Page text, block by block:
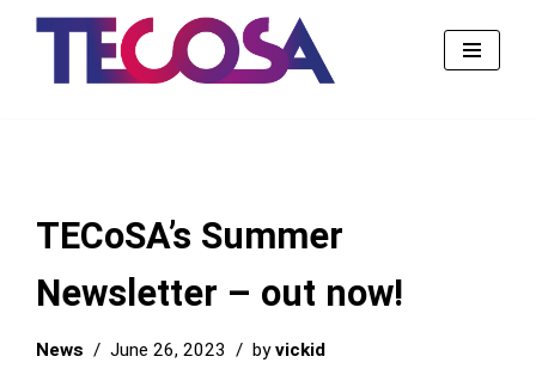
TECoSA’s Summer
Newsletter – out now!
News June 26, 2023 byvickid